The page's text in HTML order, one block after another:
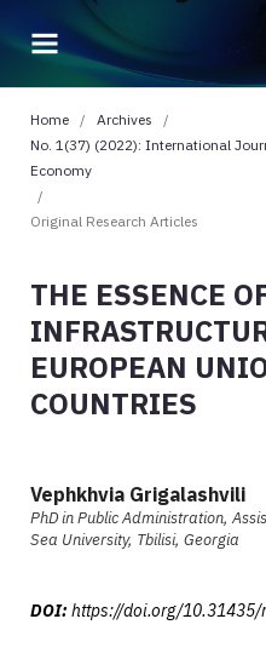
Home / Archives
/
No. 1(37) (2022): International
Economy
/
Original Research Articles
THE ESSENCE
EUROPEAN
COUNTRIES
Vephkhvia Grigalashvili
PhD in Public Administration,
Sea University, Tbilisi, Georgia
DOI: https://doi.org/